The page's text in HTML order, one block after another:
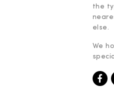
the
else.
We